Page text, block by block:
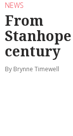
NEWS
From
century
By Brynne Timewell